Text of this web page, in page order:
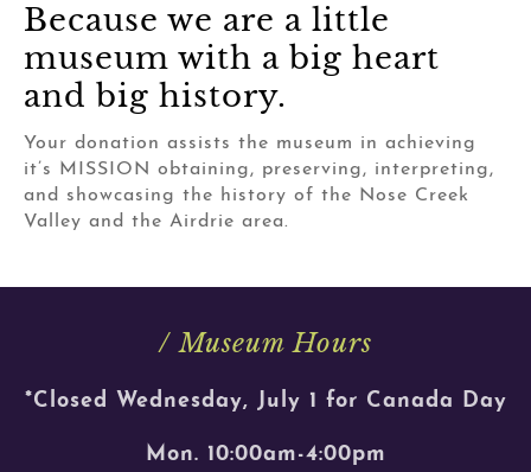
Because we are a little
museum with a big heart
and big history.
Your donation assists the museum in achieving
it’s MISSION obtaining, preserving, interpreting,
and showcasing the history of the Nose Creek
Valley and the Airdrie area.
/ Museum Hours
*Closed Wednesday, July 1 for Canada Day
Mon. 10:00am-4:00pm